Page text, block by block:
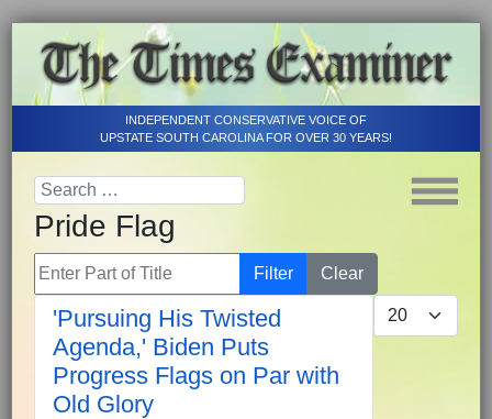
INDEPENDENT CONSERVATIVE VOICE OF
UPSTATE SOUTH CAROLINA FOR OVER 30 YEARS!
Pride Flag
Enter Part of Title Filter
Clear
Display #
'Pursuing His Twisted
Agenda,' Biden Puts
Progress Flags on Par with
Old Glory